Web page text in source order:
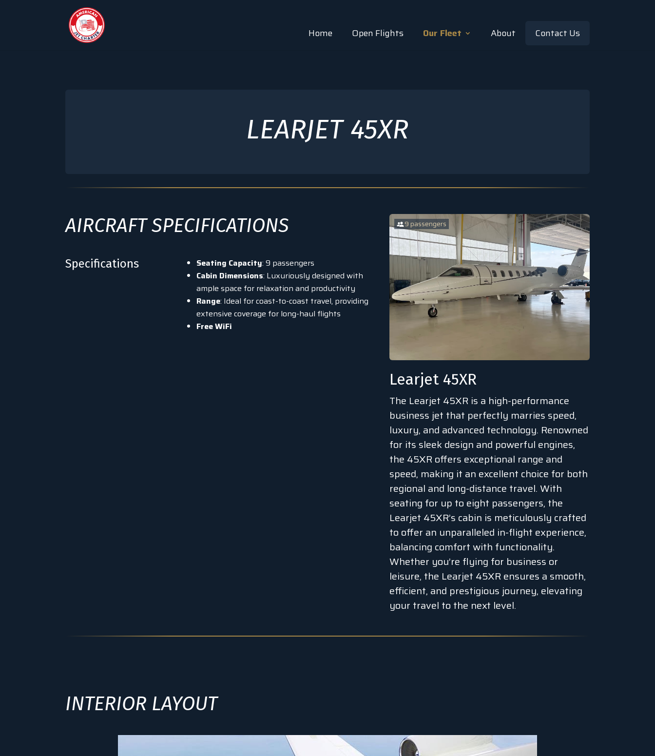
Home Open Flights Our Fleet About Contact Us
LEARJET 45XR
AIRCRAFT SPECIFICATIONS
Specifications Seating Capacity: 9 passengers
Cabin Dimensions: Luxuriously designed with
ample space for relaxation and productivity
Range: Ideal for coast-to-coast travel, providing
extensive coverage for long-haul flights
Free WiFi
Learjet 45XR
9 passengers
The Learjet 45XR is a high-performance
business jet that perfectly marries speed,
luxury, and advanced technology. Renowned
for its sleek design and powerful engines,
the 45XR offers exceptional range and
speed, making it an excellent choice for both
regional and long-distance travel. With
seating for up to eight passengers, the
Learjet 45XR’s cabin is meticulously crafted
to offer an unparalleled in-flight experience,
balancing comfort with functionality.
Whether you’re flying for business or
leisure, the Learjet 45XR ensures a smooth,
efficient, and prestigious journey, elevating
your travel to the next level.
INTERIOR LAYOUT